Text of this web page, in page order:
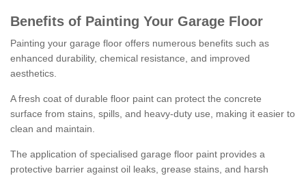
Benefits of Painting Your Garage Floor
Painting your garage floor offers numerous benefits such as
enhanced durability, chemical resistance, and improved
aesthetics.
A fresh coat of durable floor paint can protect the concrete
surface from stains, spills, and heavy-duty use, making it easier to
clean and maintain.
The application of specialised garage floor paint provides a
protective barrier against oil leaks, grease stains, and harsh